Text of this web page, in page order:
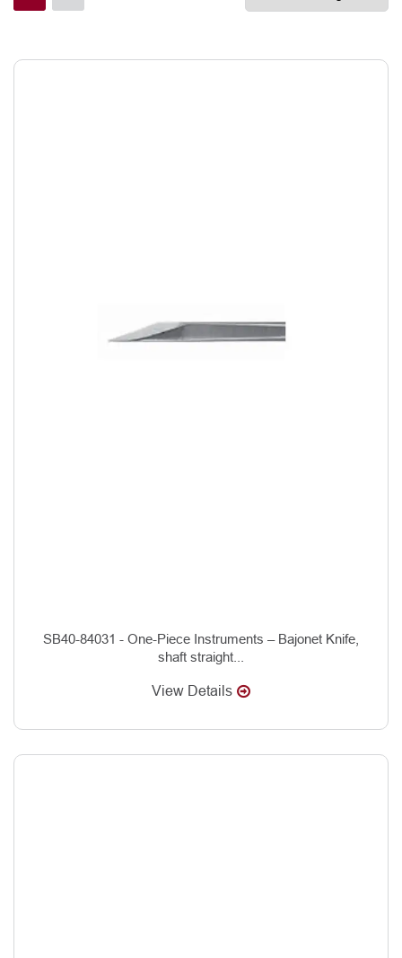
SB40-84031 - One-Piece Instruments – Bajonet Knife,
shaft straight...
View Details